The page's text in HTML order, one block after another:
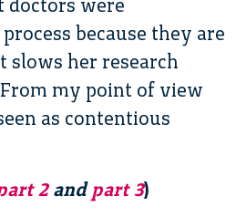
doctors were
because they are
slows her research
my point of view
as contentious
2and part 3)